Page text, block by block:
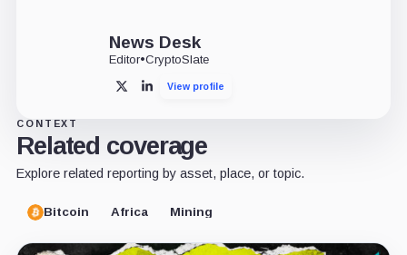
News Desk
Editor•CryptoSlate
X LinkedInView profile
CONTEXT
Related coverage
Explore related reporting by asset, place, or topic.
Bitcoin Africa Mining